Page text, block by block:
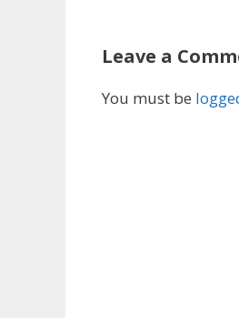
Leave a
You must be